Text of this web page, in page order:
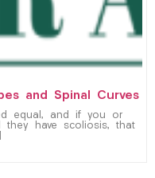
and Spinal Curves
equal, and if you or
have scoliosis, that